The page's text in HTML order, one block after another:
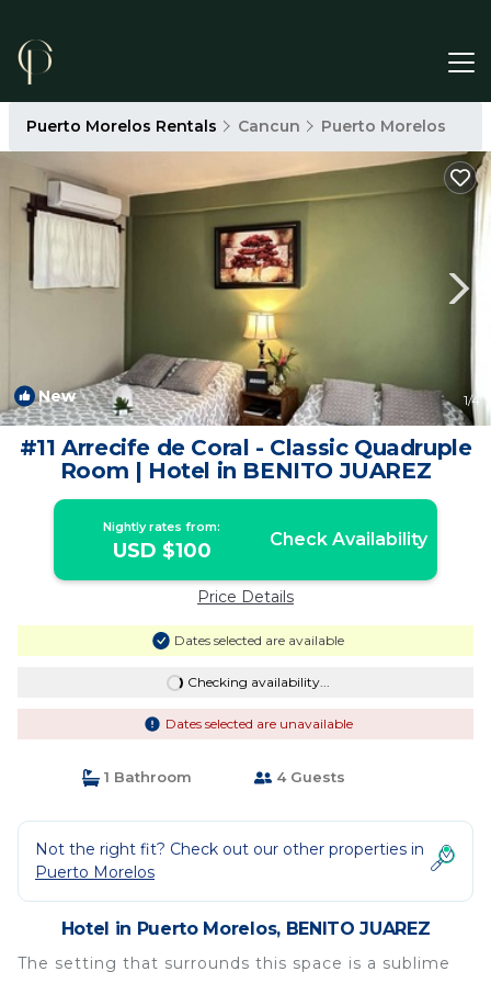
Puerto Morelos Rentals Cancun Puerto Morelos
New 1/4
#11 Arrecife de Coral - Classic Quadruple
Room | Hotel in BENITO JUAREZ
Nightly rates from:
USD $100 Check Availability
Price Details
Dates selected are available
Checking availability...
Dates selected are unavailable
1 Bathroom 4 Guests
Not the right fit? Check out our other properties in
Puerto Morelos
Hotel in Puerto Morelos, BENITO JUAREZ
The setting that surrounds this space is a sublime